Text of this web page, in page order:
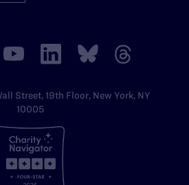
Street, 19th Floor, New York, NY
10005